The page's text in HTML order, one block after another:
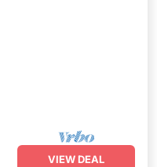
VIEW DEAL